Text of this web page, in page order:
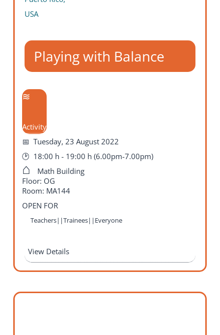
USA
Playing with Balance
Activity
Tuesday, 23 August 2022
18:00 h - 19:00 h (6.00pm-7.00pm)
Math Building
Floor: OG
Room: MA144
OPEN FOR
Teachers||Trainees||Everyone
View Details